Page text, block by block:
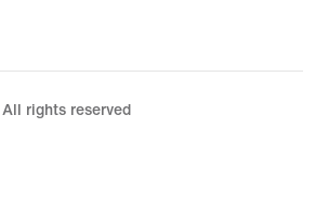
rights reserved